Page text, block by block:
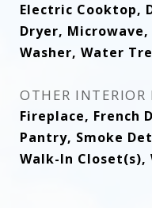
Electric Cooktop,
Dryer,
Washer, Water
OTHER INTERIOR
Fireplace, French
Pantry, Smoke
Walk-In Closet(s),